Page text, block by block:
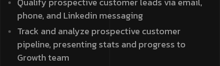
phone, and Linkedin messaging
Track and analyze prospective customer
pipeline, presenting stats and progress to
Growth team